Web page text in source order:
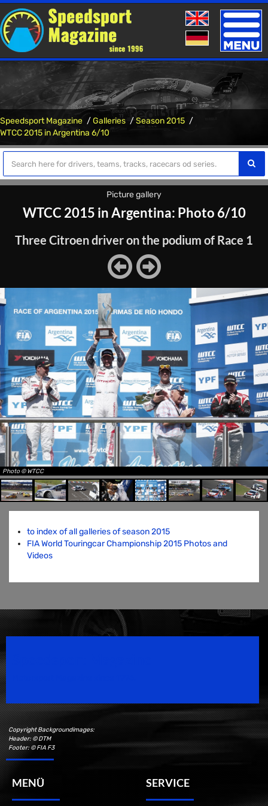
Toggle
Speedsport Magazine Galleries
Season 2015
WTCC 2015 in Argentina 6/10
Picture gallery
WTCC 2015 in Argentina: Photo 6/10
Three Citroen driver on the podium of Race 1
Photo © WTCC
to index of all galleries of season 2015
FIA World Touringcar Championship 2015 Photos and
Videos
Copyright Backgroundimages:
Header: © DTM
Footer: © FIA F3
MENÜ SERVICE